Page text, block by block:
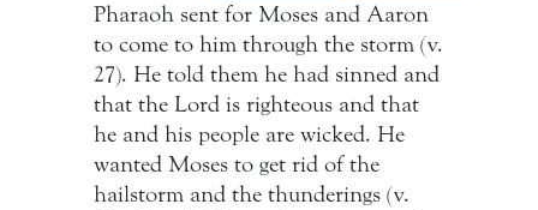
Pharaoh sent for Moses and Aaron
to come to him through the storm (v.
27). He told them he had sinned and
that the Lord is righteous and that
he and his people are wicked. He
wanted Moses to get rid of the
hailstorm and the thunderings (v.